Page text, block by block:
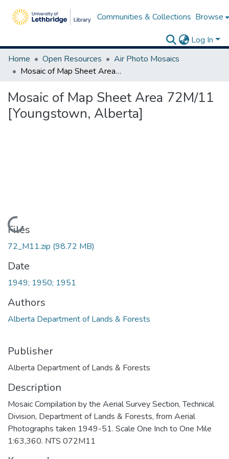
Communities & Collections Browse
Log In
Home
Open Resources
Air Photo Mosaics
Mosaic of Map Sheet Area 72M/11 [Youngstown, Alberta]
Mosaic of Map Sheet Area 72M/11
[Youngstown, Alberta]
Loading...
Files
72_M11.zip (98.72 MB)
Date
1949; 1950; 1951
Authors
Alberta Department of Lands & Forests
Publisher
Alberta Department of Lands & Forests
Description
Mosaic Compilation by the Aerial Survey Section, Technical
Division, Department of Lands & Forests, from Aerial
Photographs taken 1949-51. Scale One Inch to One Mile
1:63,360. NTS 072M11